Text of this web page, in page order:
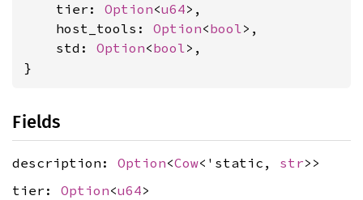
    tier:
Option<u64>,
    host_tools:
Option<bool>,
    std:
Option<bool>,
}
Fields
description: Option<Cow<'static, str>>
tier: Option<u64>